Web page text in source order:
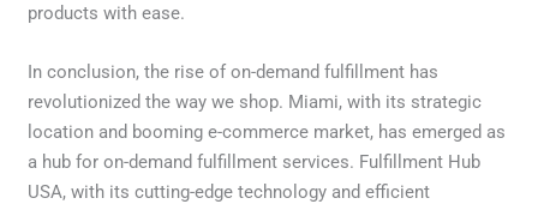
products with ease.
In conclusion, the rise of on-demand fulfillment has
revolutionized the way we shop. Miami, with its strategic
location and booming e-commerce market, has emerged as
a hub for on-demand fulfillment services. Fulfillment Hub
USA, with its cutting-edge technology and efficient